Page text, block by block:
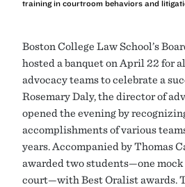
training in courtroom behaviors and
Boston College Law School’s
hosted a banquet on April 22 for
advocacy teams to celebrate a
Rosemary Daly, the director of
opened the evening by
accomplishments of various
years. Accompanied by Thomas
awarded two students—one
court—with Best Oralist awards.